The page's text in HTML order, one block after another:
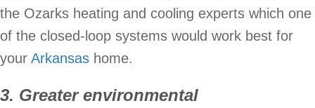
the Ozarks heating and cooling experts which one
of the closed-loop systems would work best for
your Arkansas home.
3. Greater environmental